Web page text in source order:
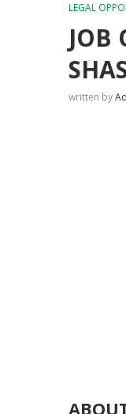
LEGAL
JOB
written by